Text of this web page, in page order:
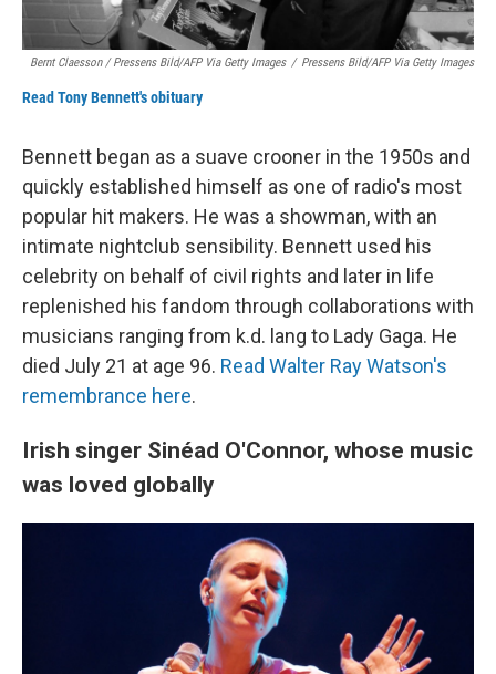
Bernt Claesson / Pressens Bild/AFP Via Getty Images / Pressens Bild/AFP Via Getty Images
Read Tony Bennett's obituary
Bennett began as a suave crooner in the 1950s and
quickly established himself as one of radio's most
popular hit makers. He was a showman, with an
intimate nightclub sensibility. Bennett used his
celebrity on behalf of civil rights and later in life
replenished his fandom through collaborations with
musicians ranging from k.d. lang to Lady Gaga. He
died July 21 at age 96. Read Walter Ray Watson's
remembrance here.
Irish singer Sinéad O'Connor, whose music
was loved globally